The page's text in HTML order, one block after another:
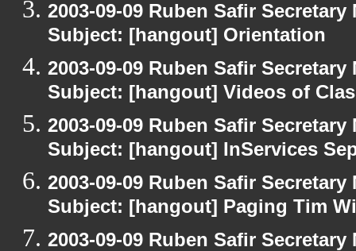
2003-09-09 Ruben Safir
Subject: [hangout] Orientation
2003-09-09 Ruben Safir
Subject: [hangout] Videos of
2003-09-09 Ruben Safir
Subject: [hangout] InServices
2003-09-09 Ruben Safir
Subject: [hangout] Paging Tim
2003-09-09 Ruben Safir